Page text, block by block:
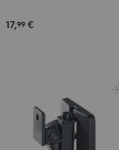
17,99 €